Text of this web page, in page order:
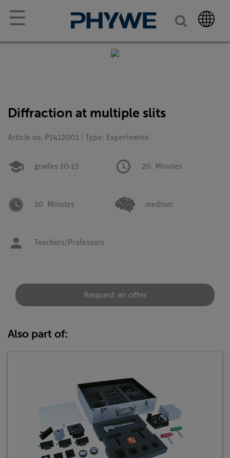
☰
Diffraction at multiple slits
Article no. P1412001 | Type: Experiments
grades 10-13 20 Minutes
10 Minutes medium
Teachers/Professors
Request an offer
Also part of: